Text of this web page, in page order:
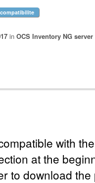
compatibilite
in OCS Inventory NG
with
at the
to download